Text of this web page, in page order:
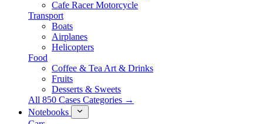
Cafe Racer Motorcycle
Transport
Boats
Airplanes
Helicopters
Food
Coffee & Tea Art & Drinks
Fruits
Desserts & Sweets
All 850 Cases Categories →
Notebooks